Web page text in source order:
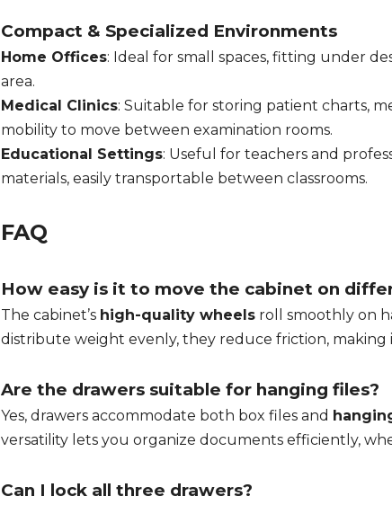
Compact & Specialized Environments
Home Offices: Ideal for small spaces, fitting under
area.
Medical Clinics: Suitable for storing patient charts,
mobility to move between examination rooms.
Educational Settings: Useful for teachers and
materials, easily transportable between classrooms.
FAQ
How easy is it to move the cabinet on
The cabinet’s high-quality wheels roll smoothly on
distribute weight evenly, they reduce friction,
Are the drawers suitable for hanging files?
Yes, drawers accommodate both box files and
versatility lets you organize documents efficiently,
Can I lock all three drawers?